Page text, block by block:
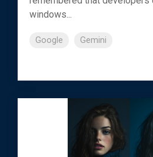
windows...
Google Gemini